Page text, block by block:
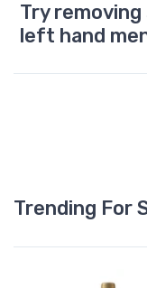
Try
left hand
Trending For